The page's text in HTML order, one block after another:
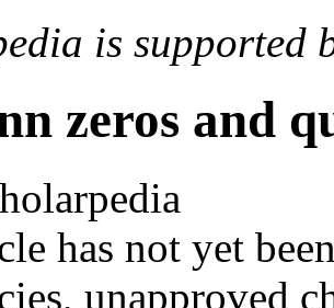
is supported
zeros and
has not yet
unapproved